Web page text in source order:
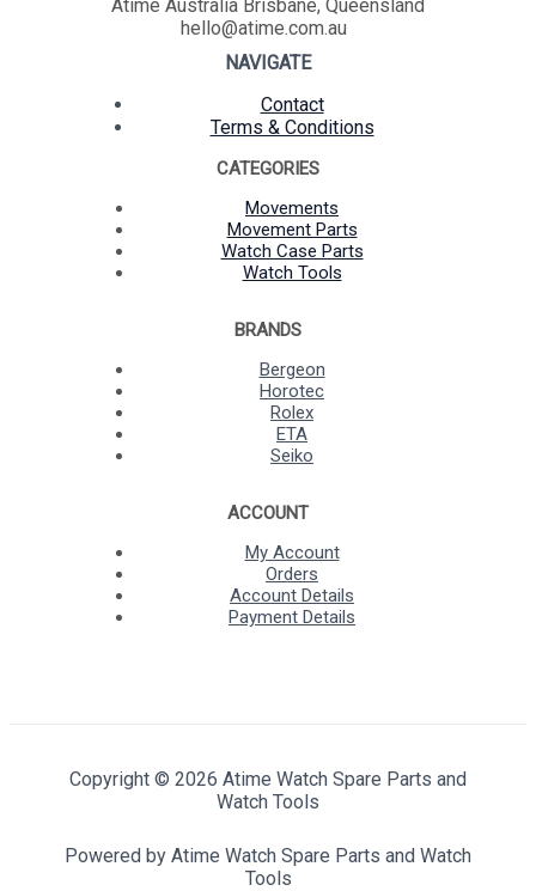
Atime Australia Brisbane, Queensland
hello@atime.com.au
NAVIGATE
Contact
Terms & Conditions
CATEGORIES
Movements
Movement Parts
Watch Case Parts
Watch Tools
BRANDS
Bergeon
Horotec
Rolex
ETA
Seiko
ACCOUNT
My Account
Orders
Account Details
Payment Details
Copyright © 2026 Atime Watch Spare Parts and
Watch Tools
Powered by Atime Watch Spare Parts and Watch
Tools